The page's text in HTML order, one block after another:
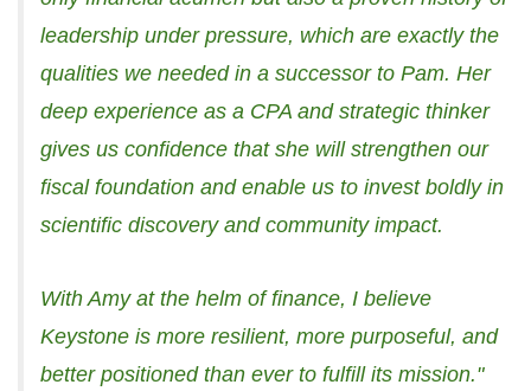
leadership under pressure, which are exactly the
qualities we needed in a successor to Pam. Her
deep experience as a CPA and strategic thinker
gives us confidence that she will strengthen our
fiscal foundation and enable us to invest boldly in
scientific discovery and community impact.
With Amy at the helm of finance, I believe
Keystone is more resilient, more purposeful, and
better positioned than ever to fulfill its mission."